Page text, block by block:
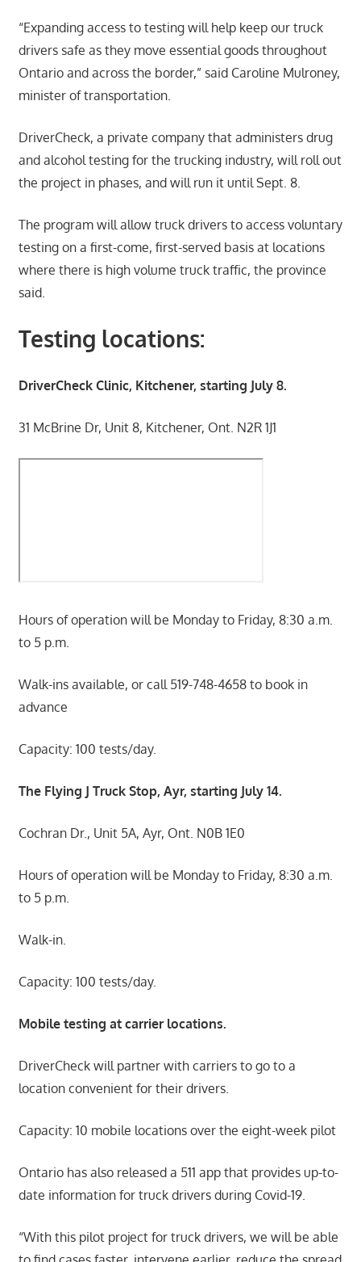
“Expanding access to testing will help keep our truck
drivers safe as they move essential goods throughout
Ontario and across the border,” said Caroline Mulroney,
minister of transportation.
DriverCheck, a private company that administers drug
and alcohol testing for the trucking industry, will roll out
the project in phases, and will run it until Sept. 8.
The program will allow truck drivers to access voluntary
testing on a first-come, first-served basis at locations
where there is high volume truck traffic, the province
said.
Testing locations:
DriverCheck Clinic, Kitchener, starting July 8.
31 McBrine Dr, Unit 8, Kitchener, Ont. N2R 1J1
Hours of operation will be Monday to Friday, 8:30 a.m.
to 5 p.m.
Walk-ins available, or call 519-748-4658 to book in
advance
Capacity: 100 tests/day.
The Flying J Truck Stop, Ayr, starting July 14.
Cochran Dr., Unit 5A, Ayr, Ont. N0B 1E0
Hours of operation will be Monday to Friday, 8:30 a.m.
to 5 p.m.
Walk-in.
Capacity: 100 tests/day.
Mobile testing at carrier locations.
DriverCheck will partner with carriers to go to a
location convenient for their drivers.
Capacity: 10 mobile locations over the eight-week pilot
Ontario has also released a 511 app that provides up-to-
date information for truck drivers during Covid-19.
“With this pilot project for truck drivers, we will be able